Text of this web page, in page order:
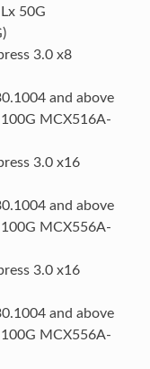
50G
3.0 x8
and above
MCX516A-
3.0 x16
and above
MCX556A-
3.0 x16
and above
MCX556A-